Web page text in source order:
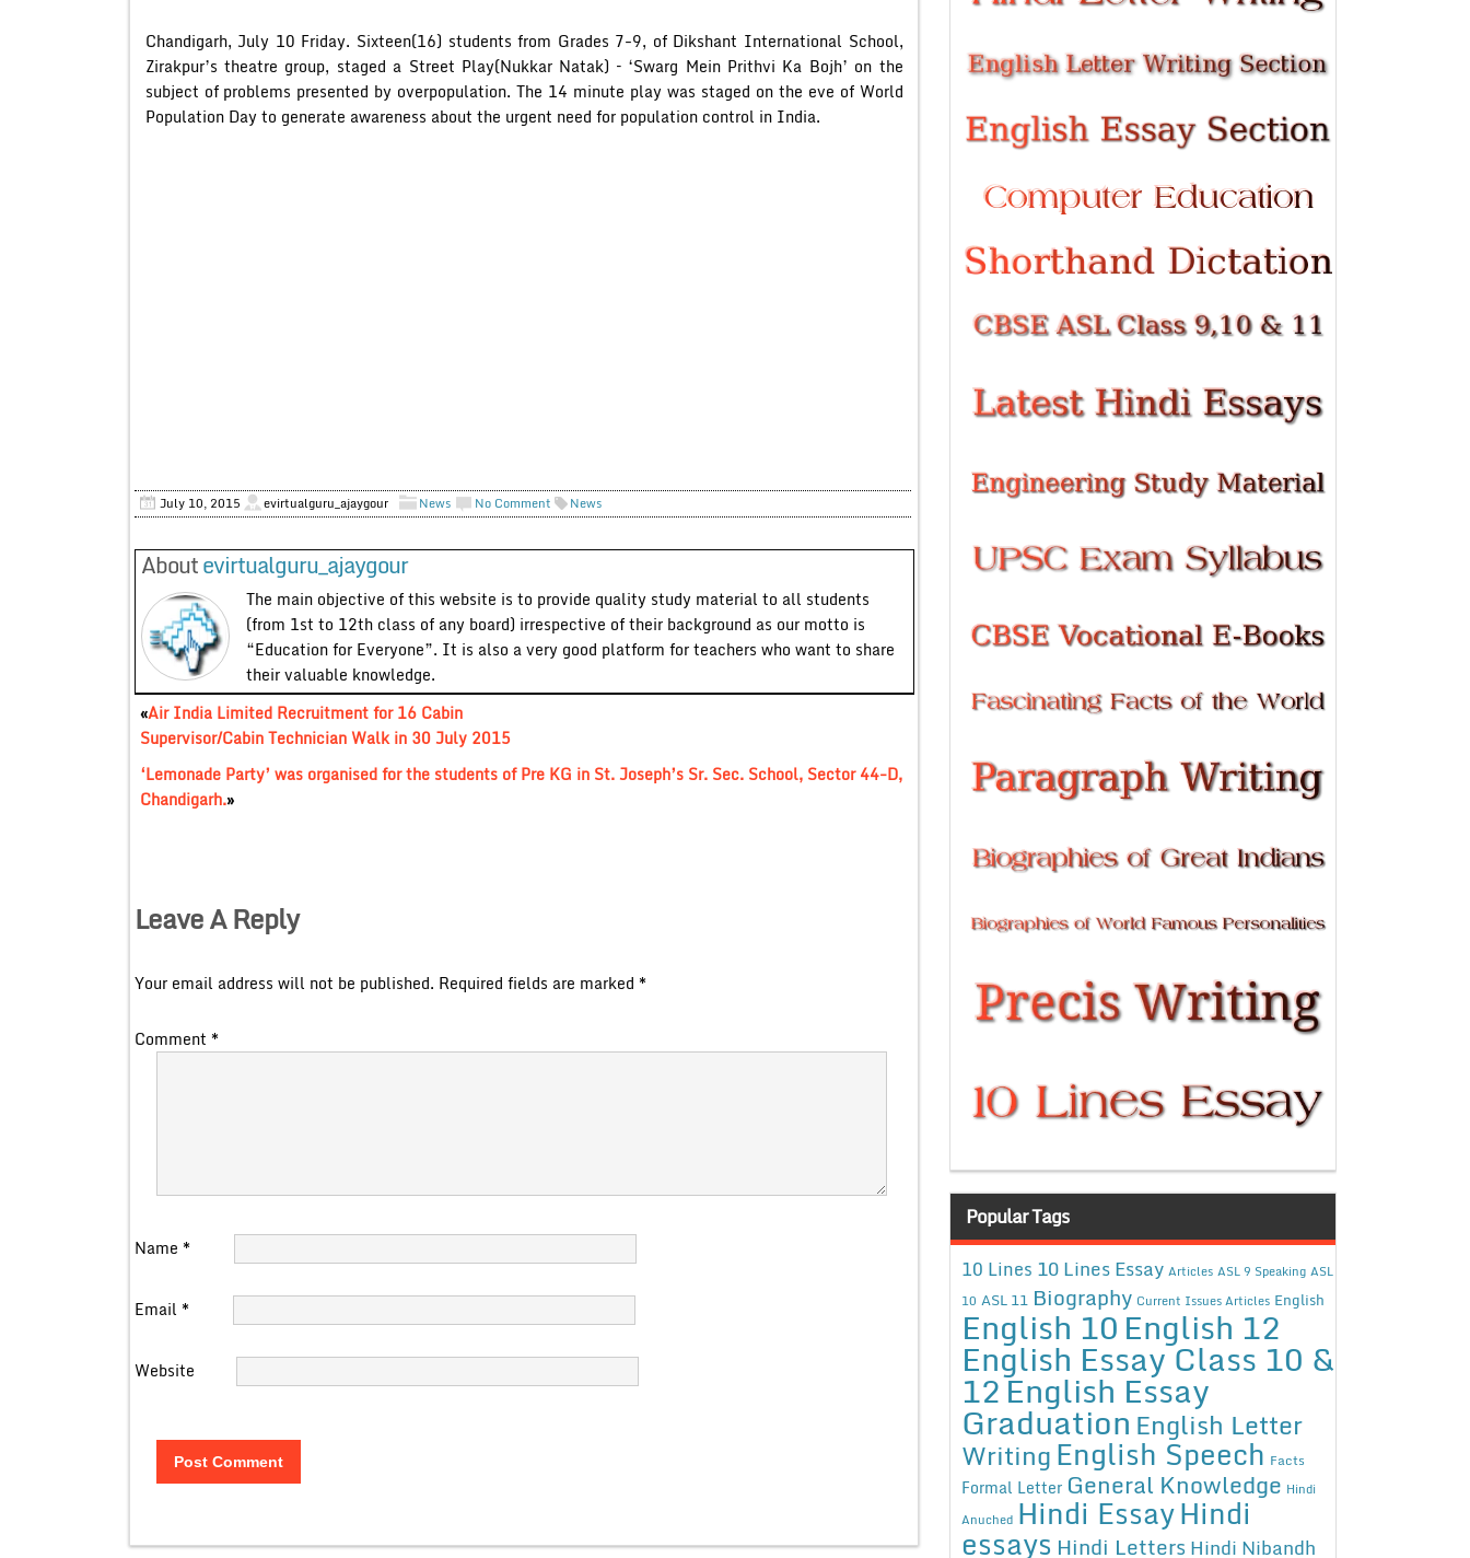
Chandigarh, July 10 Friday. Sixteen(16) students from Grades 7-9, of Dikshant International School,
Zirakpur’s theatre group, staged a Street Play(Nukkar Natak) – ‘Swarg Mein Prithvi Ka Bojh’ on the
subject of problems presented by overpopulation. The 14 minute play was staged on the eve of World
Population Day to generate awareness about the urgent need for population control in India.
July 10, 2015 evirtualguru_ajaygour News No Comment News
Aboutevirtualguru_ajaygour
The main objective of this website is to provide quality study material to all students
(from 1st to 12th class of any board) irrespective of their background as our motto is
“Education for Everyone”. It is also a very good platform for teachers who want to share
their valuable knowledge.
«Air India Limited Recruitment for 16 Cabin
Supervisor/Cabin Technician Walk in 30 July 2015
‘Lemonade Party’ was organised for the students of Pre KG in St. Joseph’s Sr. Sec. School, Sector 44-D,
Chandigarh.»
Leave A Reply
Your email address will not be published. Required fields are marked *
Comment *
Name *
Email *
Website
Popular Tags
10 Lines 10 Lines Essay Articles ASL 9 Speaking ASL
10 ASL 11 Biography Current Issues Articles English
English 10English 12
English Essay Class 10 &
12English Essay
Graduation English Letter
WritingEnglish Speech Facts
Formal Letter General Knowledge Hindi
Anuched Hindi EssayHindi
essays Hindi Letters Hindi Nibandh